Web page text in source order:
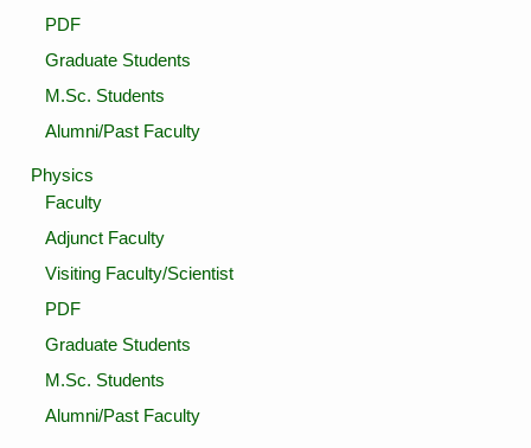
PDF
Graduate Students
M.Sc. Students
Alumni/Past Faculty
Physics
Faculty
Adjunct Faculty
Visiting Faculty/Scientist
PDF
Graduate Students
M.Sc. Students
Alumni/Past Faculty